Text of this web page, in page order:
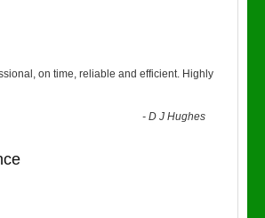
on time, reliable and efficient. Highly
-D J Hughes